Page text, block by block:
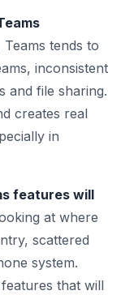
tends to
inconsistent
and file sharing.
creates real
in
features will
at where
scattered
system.
that will